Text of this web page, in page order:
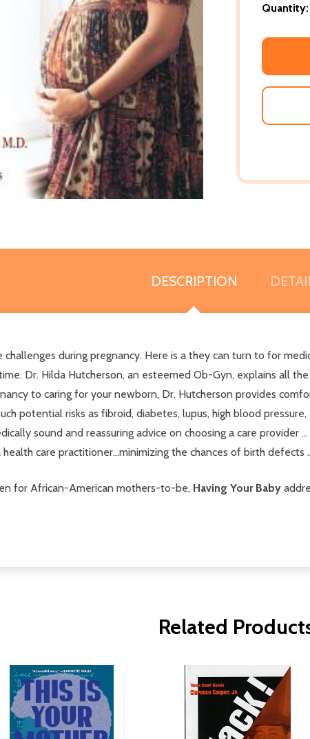
Quantity:
DESCRIPTION
during pregnancy. Here is a they can turn to for
Dr. Hilda Hutcherson, an esteemed Ob-Gyn, explains all
to caring for your newborn, Dr. Hutcherson provides
potential risks as fibroid, diabetes, lupus, high blood
sound and reassuring advice on choosing a care provider
care practitioner...minimizing the chances of birth defects
for African-American mothers-to-be, Having Your Baby
Related